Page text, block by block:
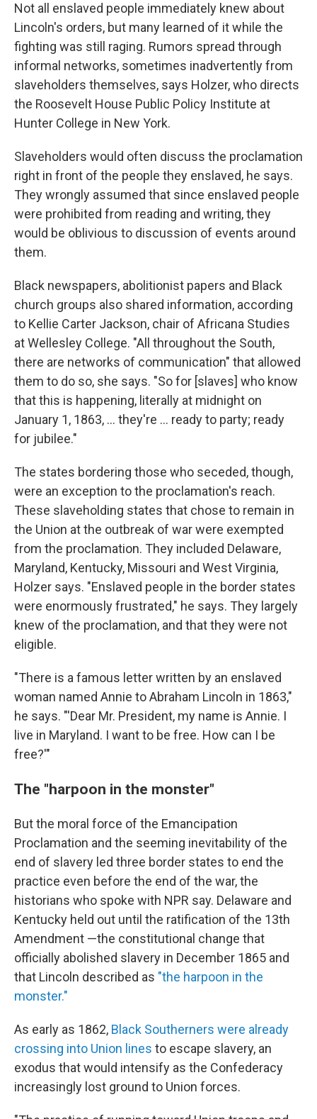
Not all enslaved people immediately knew about
Lincoln's orders, but many learned of it while the
fighting was still raging. Rumors spread through
informal networks, sometimes inadvertently from
slaveholders themselves, says Holzer, who directs
the Roosevelt House Public Policy Institute at
Hunter College in New York.
Slaveholders would often discuss the proclamation
right in front of the people they enslaved, he says.
They wrongly assumed that since enslaved people
were prohibited from reading and writing, they
would be oblivious to discussion of events around
them.
Black newspapers, abolitionist papers and Black
church groups also shared information, according
to Kellie Carter Jackson, chair of Africana Studies
at Wellesley College. "All throughout the South,
there are networks of communication" that allowed
them to do so, she says. "So for [slaves] who know
that this is happening, literally at midnight on
January 1, 1863, … they're … ready to party; ready
for jubilee."
The states bordering those who seceded, though,
were an exception to the proclamation's reach.
These slaveholding states that chose to remain in
the Union at the outbreak of war were exempted
from the proclamation. They included Delaware,
Maryland, Kentucky, Missouri and West Virginia,
Holzer says. "Enslaved people in the border states
were enormously frustrated," he says. They largely
knew of the proclamation, and that they were not
eligible.
"There is a famous letter written by an enslaved
woman named Annie to Abraham Lincoln in 1863,"
he says. "'Dear Mr. President, my name is Annie. I
live in Maryland. I want to be free. How can I be
free?'"
The "harpoon in the monster"
But the moral force of the Emancipation
Proclamation and the seeming inevitability of the
end of slavery led three border states to end the
practice even before the end of the war, the
historians who spoke with NPR say. Delaware and
Kentucky held out until the ratification of the 13th
Amendment —the constitutional change that
officially abolished slavery in December 1865 and
that Lincoln described as "the harpoon in the
monster."
As early as 1862, Black Southerners were already
crossing into Union lines to escape slavery, an
exodus that would intensify as the Confederacy
increasingly lost ground to Union forces.